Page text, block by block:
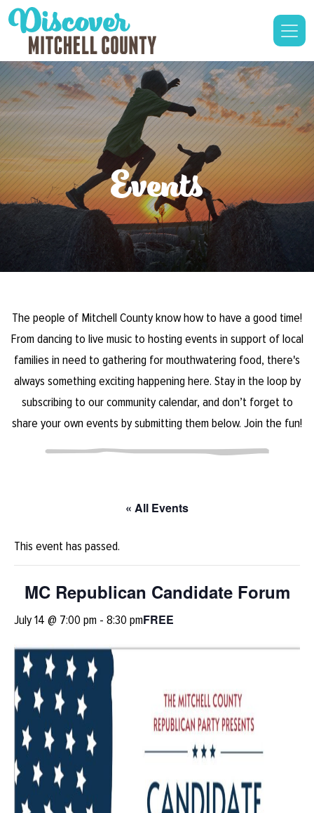
Events
The people of Mitchell County know how to have a good time!
From dancing to live music to hosting events in support of local
families in need to gathering for mouthwatering food, there's
always something exciting happening here. Stay in the loop by
subscribing to our community calendar, and don’t forget to
share your own events by submitting them below. Join the fun!
« All Events
This event has passed.
MC Republican Candidate Forum
July 14 @ 7:00 pm - 8:30 pmFREE